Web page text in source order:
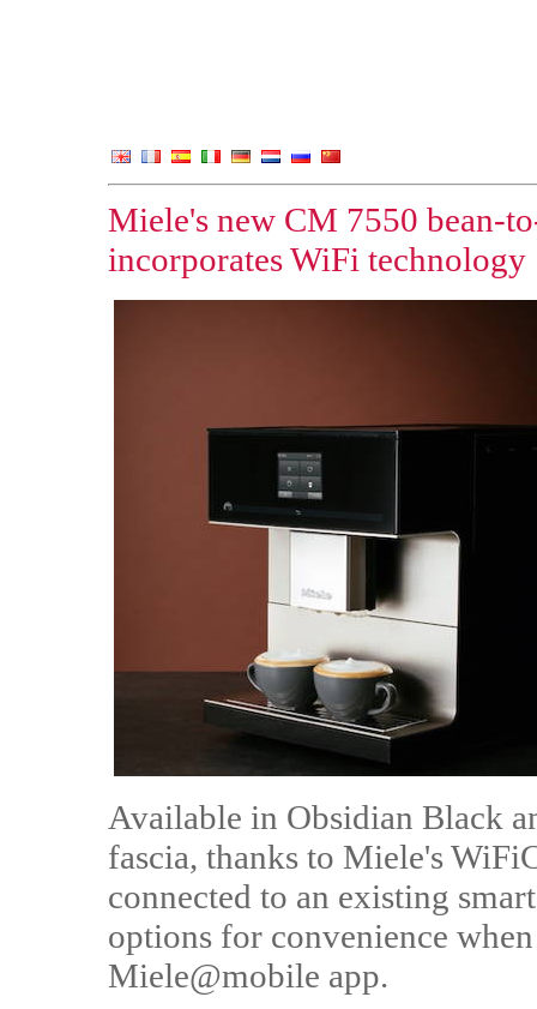
Miele's new CM 7550 bean-
incorporates WiFi technology
Available in Obsidian Black
fascia, thanks to Miele's
connected to an existing
options for convenience
Miele@mobile app.